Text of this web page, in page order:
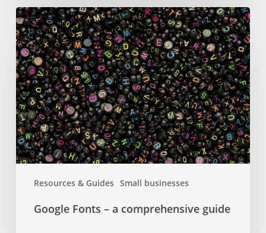
Resources & Guides Small businesses
Google
Fonts
–
a
comprehensive
guide
Google Fonts – a comprehensive guide